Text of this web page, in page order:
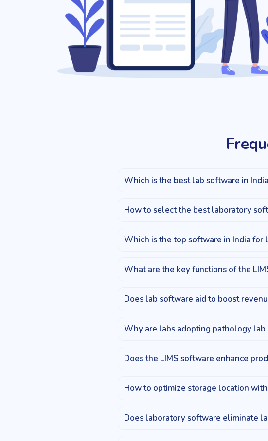
Which is the best lab software in
How to select the best laboratory
Which is the top software in India for
What are the key functions of the
Does lab software aid to boost
Why are labs adopting pathology lab
Does the LIMS software enhance
How to optimize storage location
Does laboratory software eliminate